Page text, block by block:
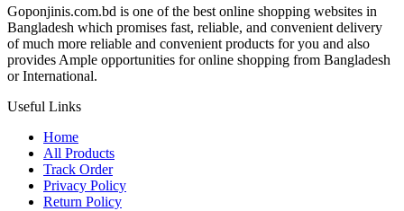
Goponjinis.com.bd is one of the best online shopping websites in
Bangladesh which promises fast, reliable, and convenient delivery
of much more reliable and convenient products for you and also
provides Ample opportunities for online shopping from Bangladesh
or International.
Useful Links
Home
All Products
Track Order
Privacy Policy
Return Policy